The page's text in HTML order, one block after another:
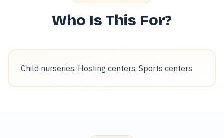
Who Is This For?
Child nurseries, Hosting centers, Sports centers